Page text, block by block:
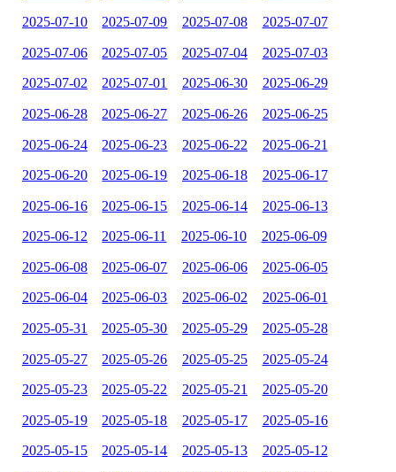
2025-07-10 2025-07-09 2025-07-08 2025-07-07
2025-07-06 2025-07-05 2025-07-04 2025-07-03
2025-07-02 2025-07-01 2025-06-30 2025-06-29
2025-06-28 2025-06-27 2025-06-26 2025-06-25
2025-06-24 2025-06-23 2025-06-22 2025-06-21
2025-06-20 2025-06-19 2025-06-18 2025-06-17
2025-06-16 2025-06-15 2025-06-14 2025-06-13
2025-06-12 2025-06-11 2025-06-10 2025-06-09
2025-06-08 2025-06-07 2025-06-06 2025-06-05
2025-06-04 2025-06-03 2025-06-02 2025-06-01
2025-05-31 2025-05-30 2025-05-29 2025-05-28
2025-05-27 2025-05-26 2025-05-25 2025-05-24
2025-05-23 2025-05-22 2025-05-21 2025-05-20
2025-05-19 2025-05-18 2025-05-17 2025-05-16
2025-05-15 2025-05-14 2025-05-13 2025-05-12